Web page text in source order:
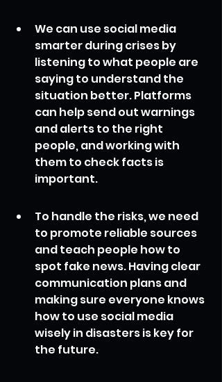
We can use social media
smarter during crises by
listening to what people are
saying to understand the
situation better. Platforms
can help send out warnings
and alerts to the right
people, and working with
them to check facts is
important.
To handle the risks, we need
to promote reliable sources
and teach people how to
spot fake news. Having clear
communication plans and
making sure everyone knows
how to use social media
wisely in disasters is key for
the future.